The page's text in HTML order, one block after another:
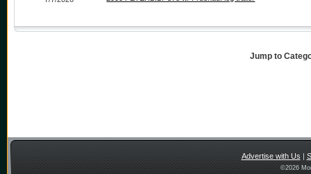
Jump to
Advertise with Us|
©2026